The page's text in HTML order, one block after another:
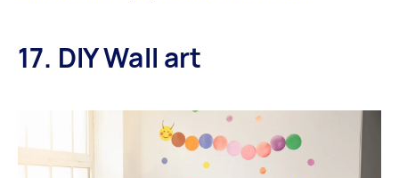
17. DIY Wall art